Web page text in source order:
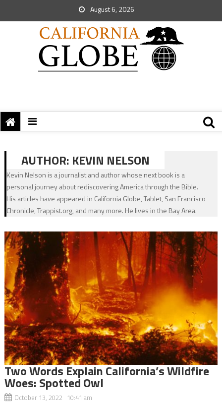
August 6, 2026
AUTHOR: KEVIN NELSON
Kevin Nelson is a journalist and author whose next book is a
personal journey about rediscovering America through the Bible.
His articles have appeared in California Globe, Tablet, San Francisco
Chronicle, Trappist.org, and many more. He lives in the Bay Area.
Two Words Explain California’s Wildfire
Woes: Spotted Owl
October 13, 2022 10:41 am